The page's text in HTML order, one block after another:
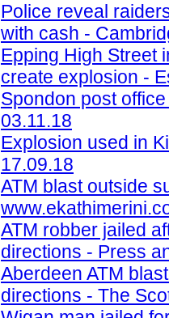
Police reveal
with cash -
Epping High Street
create explosion -
Spondon post
03.11.18
Explosion used in
17.09.18
ATM blast outside
ATM robber jailed
directions - Press
Aberdeen ATM
directions - The